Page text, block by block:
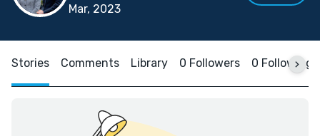
Mar, 2023
Stories Comments Library 0 Followers 0 Following